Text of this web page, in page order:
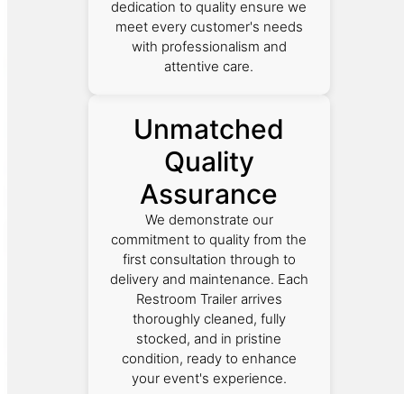
dedication to quality ensure we
meet every customer's needs
with professionalism and
attentive care.
Unmatched
Quality
Assurance
We demonstrate our
commitment to quality from the
first consultation through to
delivery and maintenance. Each
Restroom Trailer arrives
thoroughly cleaned, fully
stocked, and in pristine
condition, ready to enhance
your event's experience.